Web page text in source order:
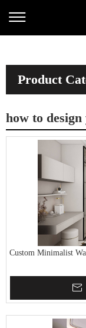
Product
how to
Custom Minimalist